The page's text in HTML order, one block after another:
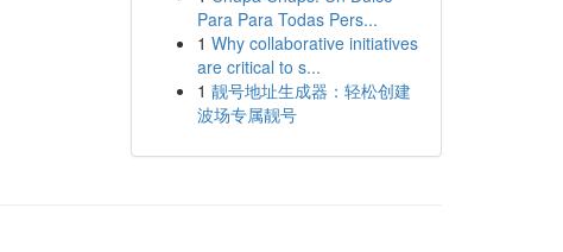
Para Para Todas Pers...
1 Why collaborative initiatives
are critical to s...
1 靓号地址生成器：轻松创建
波场专属靓号